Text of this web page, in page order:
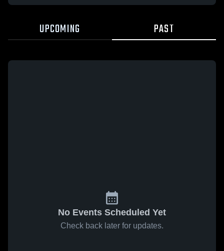
UPCOMING PAST
No Events Scheduled Yet
Check back later for updates.